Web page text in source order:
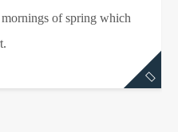
of spring which